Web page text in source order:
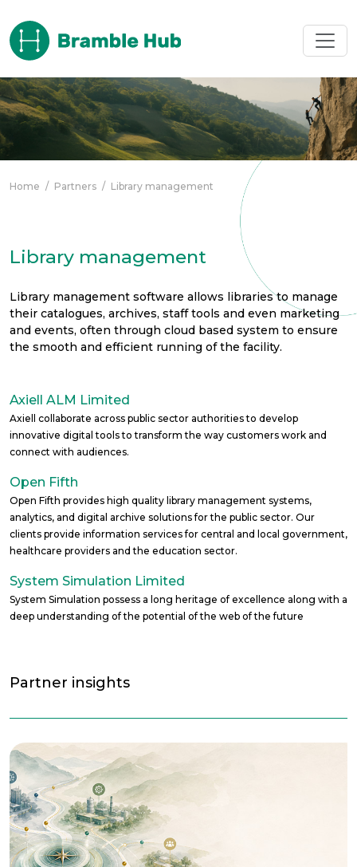
Home / Partners / Library management
Library management
Library management software allows libraries to manage
their catalogues, archives, staff tools and even marketing
and events, often through cloud based system to ensure
the smooth and efficient running of the facility.
Axiell ALM Limited
Axiell collaborate across public sector authorities to develop
innovative digital tools to transform the way customers work and
connect with audiences.
Open Fifth
Open Fifth provides high quality library management systems,
analytics, and digital archive solutions for the public sector. Our
clients provide information services for central and local government,
healthcare providers and the education sector.
System Simulation Limited
System Simulation possess a long heritage of excellence along with a
deep understanding of the potential of the web of the future
Partner insights